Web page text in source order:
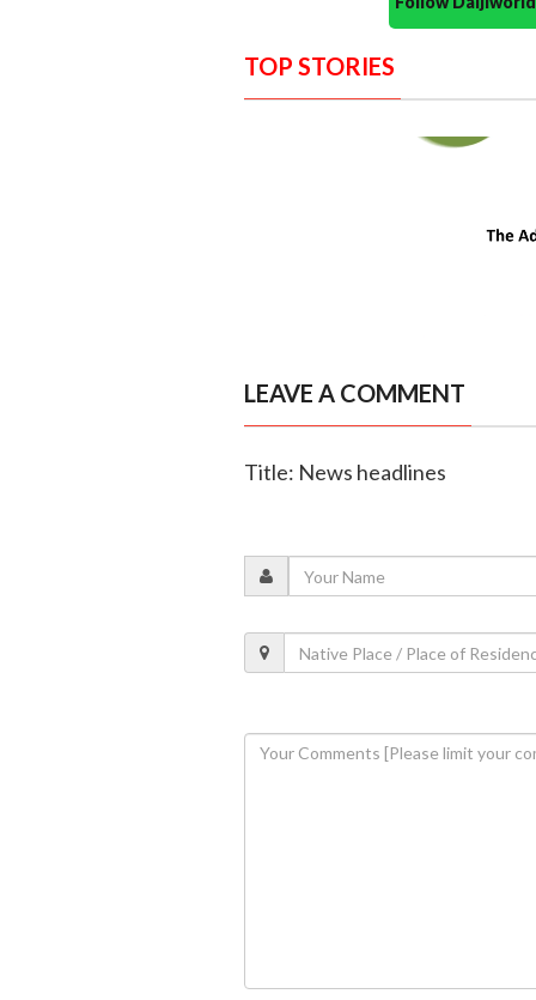
TOP STORIES
LEAVE A COMMENT
Title: News headlines